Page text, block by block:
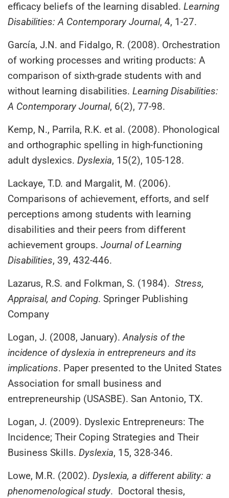
efficacy beliefs of the learning disabled. Learning
Disabilities: A Contemporary Journal, 4, 1-27.
García, J.N. and Fidalgo, R. (2008). Orchestration
of working processes and writing products: A
comparison of sixth-grade students with and
without learning disabilities. Learning Disabilities:
A Contemporary Journal, 6(2), 77-98.
Kemp, N., Parrila, R.K. et al. (2008). Phonological
and orthographic spelling in high‐functioning
adult dyslexics. Dyslexia, 15(2), 105-128.
Lackaye, T.D. and Margalit, M. (2006).
Comparisons of achievement, efforts, and self
perceptions among students with learning
disabilities and their peers from different
achievement groups. Journal of Learning
Disabilities, 39, 432-446.
Lazarus, R.S. and Folkman, S. (1984). Stress,
Appraisal, and Coping. Springer Publishing
Company
Logan, J. (2008, January).Analysis of the
incidence of dyslexia in entrepreneurs and its
implications. Paper presented to the United States
Association for small business and
entrepreneurship (USASBE). San Antonio, TX.
Logan, J. (2009). Dyslexic Entrepreneurs: The
Incidence; Their Coping Strategies and Their
Business Skills. Dyslexia, 15, 328-346.
Lowe, M.R. (2002). Dyslexia, a different ability: a
phenomenological study. Doctoral thesis,